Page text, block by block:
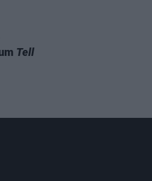
Tell